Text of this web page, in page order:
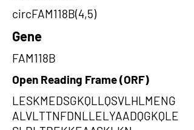
circFAM118B(4,5)
Gene
FAM118B
Open Reading Frame (ORF)
LESKMEDSGKQLLQSVLHLMENG
ALVLTTNFDNLLELYAADQGKQLE